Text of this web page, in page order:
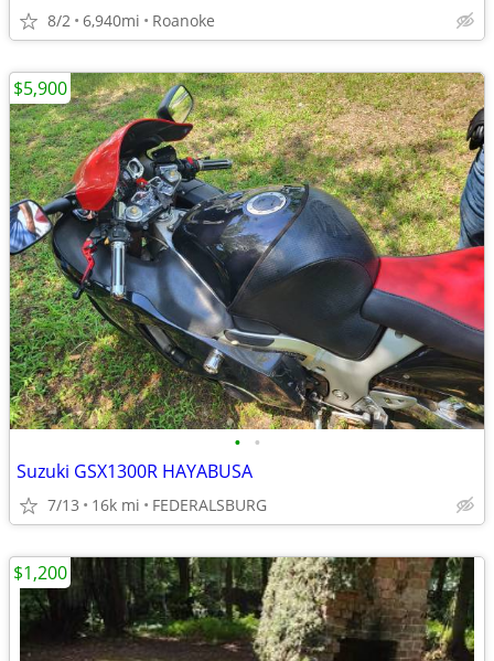
8/2 6,940mi Roanoke
• •
Suzuki GSX1300R HAYABUSA
7/13 16k mi FEDERALSBURG
$5,900
$1,200